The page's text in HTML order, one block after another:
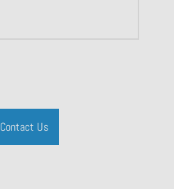
Contact Us